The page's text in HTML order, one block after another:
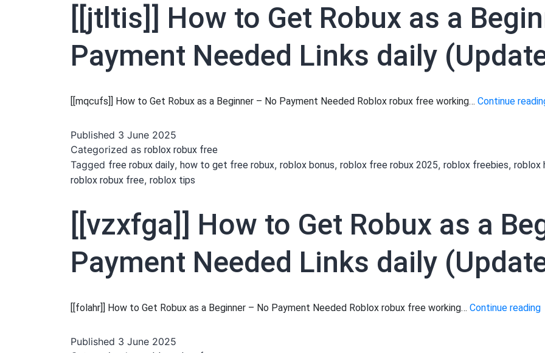
[[jtltis]] How to Get Robux as a
Payment Needed Links daily
[[mqcufs]] How to Get Robux as a Beginner – No Payment Needed Roblox robux free working… Continue
Published 3 June 2025
Categorized as roblox robux free
Tagged free robux daily, how to get free robux, roblox bonus, roblox free robux 2025, roblox freebies, roblox
roblox robux free, roblox tips
[[vzxfga]] How to Get Robux as a
Payment Needed Links daily
[[folahr]] How to Get Robux as a Beginner – No Payment Needed Roblox robux free working… Continue reading
Published 3 June 2025